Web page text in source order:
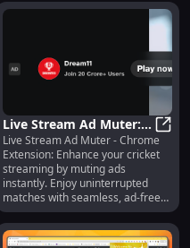
Keyword Planner:
Live Stream Ad Muter:
Mute Ads & Enhance
Cricket Streaming
Effortlessly
Live
Live Stream Ad Muter - Chrome
Extension: Enhance your cricket
streaming by muting ads
instantly. Enjoy uninterrupted
matches with seamless, ad-free
viewing!